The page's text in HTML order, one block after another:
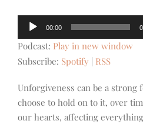
Audio
Player
00:00
Podcast: Play in new window
Subscribe: Spotify RSS
Unforgiveness can be a
choose to hold on to it, over
our hearts, affecting